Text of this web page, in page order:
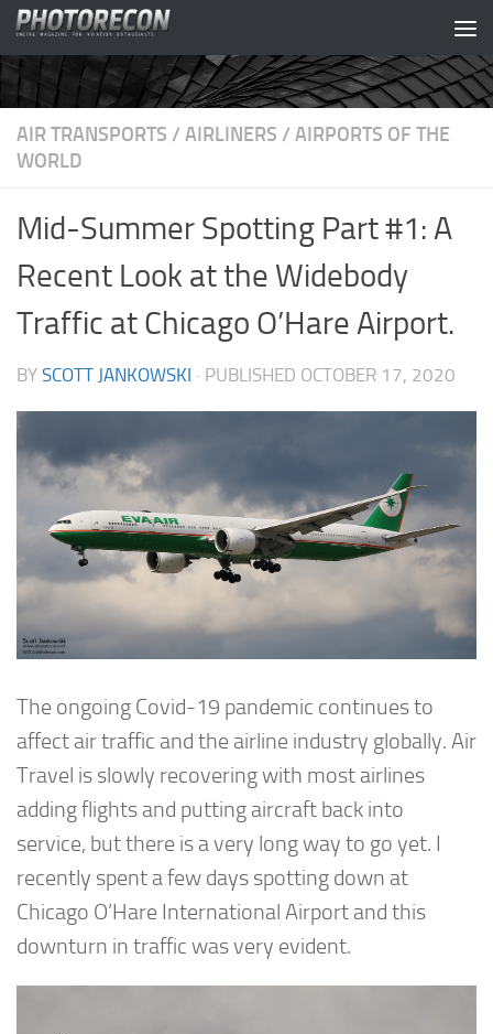
Skip to content
AIR TRANSPORTS / AIRLINERS / AIRPORTS OF THE
WORLD
Mid-Summer Spotting Part #1: A
Recent Look at the Widebody
Traffic at Chicago O’Hare Airport.
BY SCOTT JANKOWSKI · PUBLISHED OCTOBER 17, 2020
The ongoing Covid-19 pandemic continues to
affect air traffic and the airline industry globally. Air
Travel is slowly recovering with most airlines
adding flights and putting aircraft back into
service, but there is a very long way to go yet. I
recently spent a few days spotting down at
Chicago O’Hare International Airport and this
downturn in traffic was very evident.